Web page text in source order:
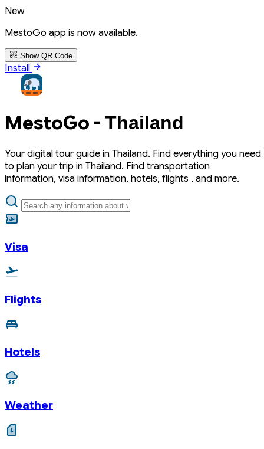
New
MestoGo app is now available.
Show QR Code
Install
MestoGo - Thailand
Your digital tour guide in Thailand. Find everything you need
to plan your trip in Thailand. Find transportation
information, visa information, hotels, flights , and more.
Visa
Flights
Hotels
Weather